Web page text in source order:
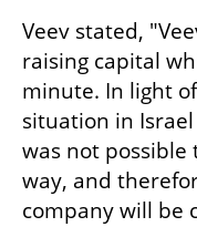
Veev stated,
raising capital
minute. In light
situation in
was not
way, and
company will be